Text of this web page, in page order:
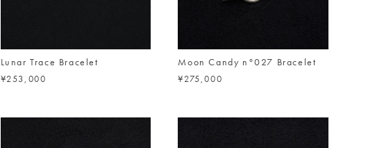
Lunar Trace Bracelet
¥253,000
Moon Candy n°027 Bracelet
¥275,000